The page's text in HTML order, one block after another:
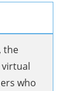
the
virtual
who